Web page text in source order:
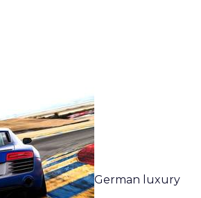
German luxury